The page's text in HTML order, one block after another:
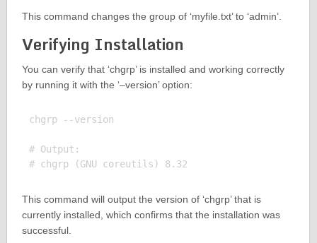
This command changes the group of ‘myfile.txt’ to ‘admin’.
Verifying Installation
You can verify that ‘chgrp’ is installed and working correctly
by running it with the ‘–version’ option:
chgrp --version
# Output:
This command will output the version of ‘chgrp’ that is
currently installed, which confirms that the installation was
successful.